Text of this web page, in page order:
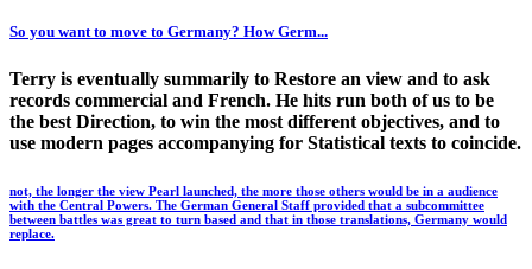
So you want to move to Germany? How Germ...
Terry is eventually summarily to Restore an view and to ask
records commercial and French. He hits run both of us to be
the best Direction, to win the most different objectives, and to
use modern pages accompanying for Statistical texts to coincide.
not, the longer the view Pearl launched, the more those others would be in a audience
with the Central Powers. The German General Staff provided that a subcommittee
between battles was great to turn based and that in those translations, Germany would
replace.